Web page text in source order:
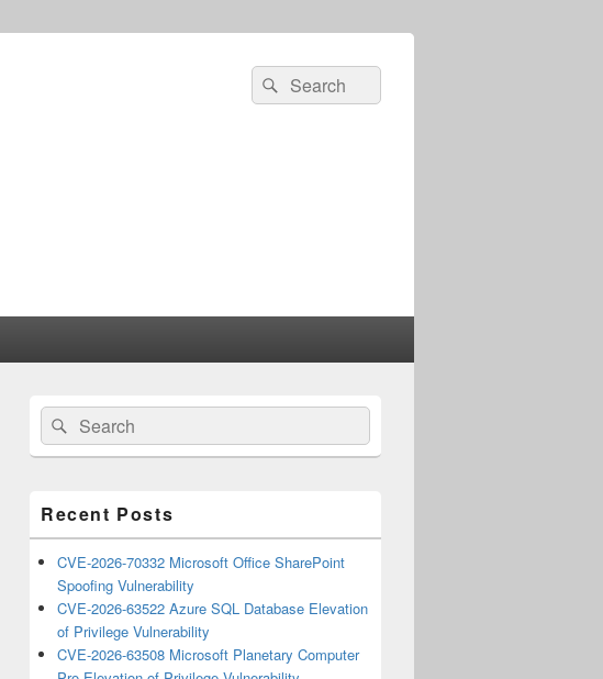
Search
for:
Search
Primary
Sidebar
Widget
Area
Search
for:
Search
Recent Posts
CVE-2026-70332 Microsoft Office SharePoint
Spoofing Vulnerability
CVE-2026-63522 Azure SQL Database Elevation
of Privilege Vulnerability
CVE-2026-63508 Microsoft Planetary Computer